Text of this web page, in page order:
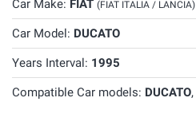
Car Make: FIAT (FIAT ITALIA / LANCIA)
Car Model: DUCATO
Years Interval: 1995
Compatible Car models: DUCATO,